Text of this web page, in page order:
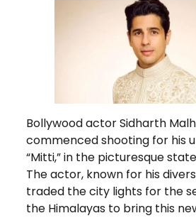
Bollywood actor Sidharth
commenced shooting for his
“Mitti,” in the picturesque
The actor, known for his
traded the city lights for the
the Himalayas to bring this